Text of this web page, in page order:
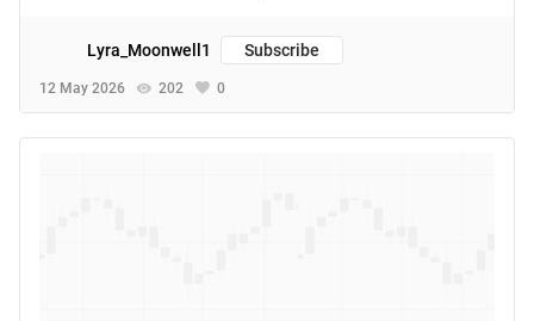
12 May 2026 202 0
Lyra_Moonwell1 Subscribe